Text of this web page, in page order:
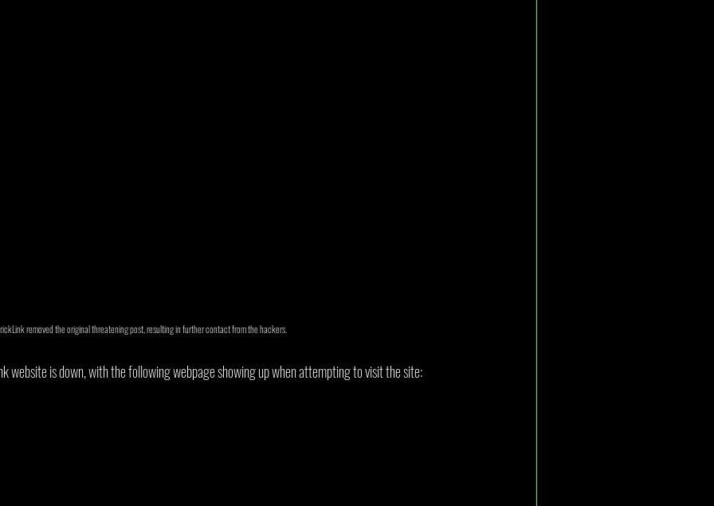
removed the original threatening post, resulting in further contact from the hackers.
website is down, with the following webpage showing up when attempting to visit the site: